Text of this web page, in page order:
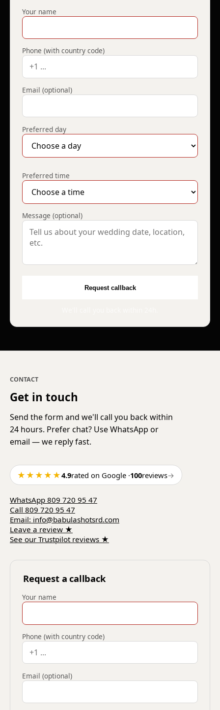
Your name
Phone (with country code)
Email (optional)
Preferred day
Preferred time
Message (optional)
Request callback
CONTACT
Get in touch
Send the form and we'll call you back within
24 hours. Prefer chat? Use WhatsApp or
email — we reply fast.
★★★★★4.9rated on Google ·100reviews→
WhatsApp 809 720 95 47
Call 809 720 95 47
Email: info@babulashotsrd.com
Leave a review ★
See our Trustpilot reviews ★
Request a callback
Your name
Phone (with country code)
Email (optional)